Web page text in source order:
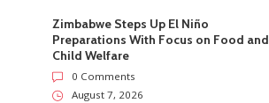
Zimbabwe Steps Up El Niño
Preparations With Focus on Food and
Child Welfare
0 Comments
August 7, 2026